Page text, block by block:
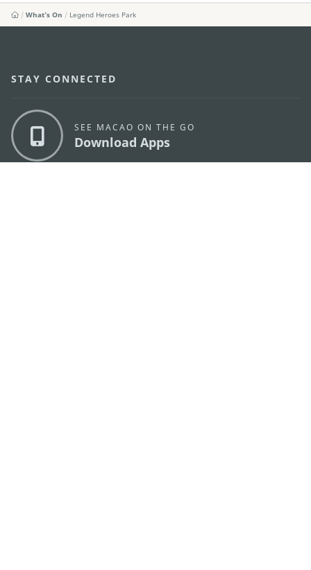
What's On Legend Heroes Park
STAY CONNECTED
SEE MACAO ON THE GO
Download Apps